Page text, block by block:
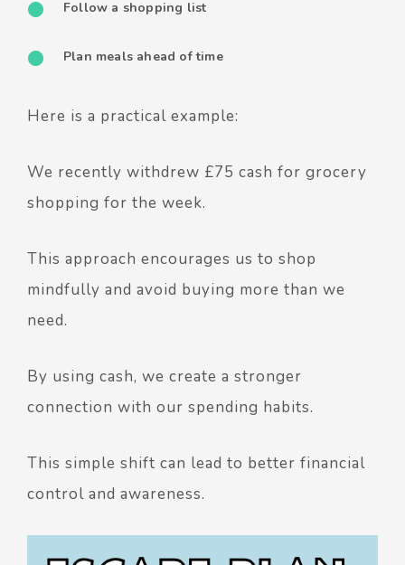
Follow a shopping list
Plan meals ahead of time
Here is a practical example:
We recently withdrew £75 cash for grocery
shopping for the week.
This approach encourages us to shop
mindfully and avoid buying more than we
need.
By using cash, we create a stronger
connection with our spending habits.
This simple shift can lead to better financial
control and awareness.